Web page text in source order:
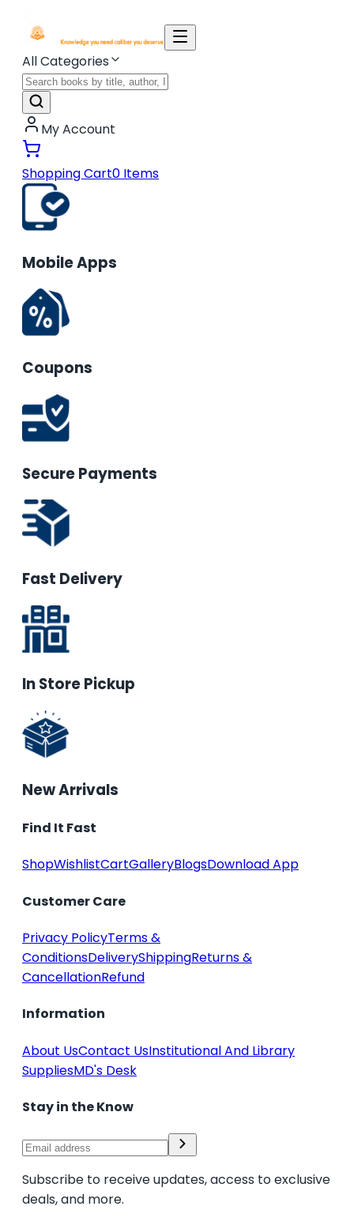
All Categories
My Account
Shopping Cart0 Items
Mobile Apps
Coupons
Secure Payments
Fast Delivery
In Store Pickup
New Arrivals
Find It Fast
ShopWishlistCartGalleryBlogsDownload App
Customer Care
Privacy PolicyTerms &
ConditionsDeliveryShippingReturns &
CancellationRefund
Information
About UsContact UsInstitutional And Library
SuppliesMD's Desk
Stay in the Know
Subscribe to receive updates, access to exclusive
deals, and more.